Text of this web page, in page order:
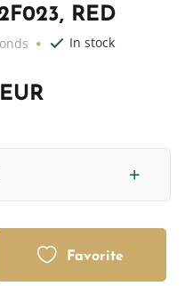
RED
In stock
Favorite